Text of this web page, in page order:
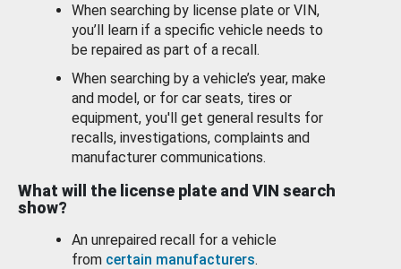
When searching by license plate or VIN,
you’ll learn if a specific vehicle needs to
be repaired as part of a recall.
When searching by a vehicle’s year, make
and model, or for car seats, tires or
equipment, you'll get general results for
recalls, investigations, complaints and
manufacturer communications.
What will the license plate and VIN search
show?
An unrepaired recall for a vehicle
from certain manufacturers.